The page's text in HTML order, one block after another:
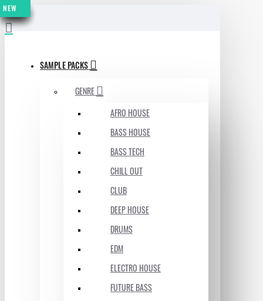
MENU
SAMPLE PACKS
GENRE
AFRO HOUSE
BASS HOUSE
BASS TECH
CHILL OUT
CLUB
DEEP HOUSE
DRUMS
EDM
ELECTRO HOUSE
FUTURE BASS
NEW
NEW
NEW
NEW
NEW
NEW
NEW
NEW